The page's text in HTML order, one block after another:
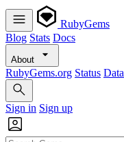
RubyGems
Blog Stats Docs
About
RubyGems.org Status Data
Sign in Sign up